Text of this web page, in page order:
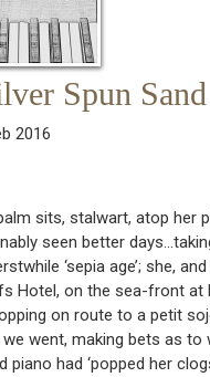
Spun Sand
2016
sits, stalwart, atop her
seen better
‘sepia age’; she,
Hotel, on the sea-front at
on route to a petit
we went, making bets as
piano had ‘popped her